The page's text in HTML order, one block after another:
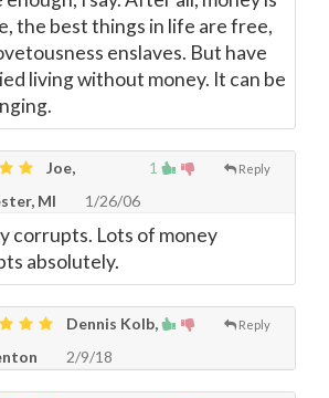
the best things in life are free,
enslaves. But have
living without money. It can be
1 Reply
Joe,
MI
1/26/06
corrupts. Lots of money
absolutely.
Reply
Dennis Kolb,
2/9/18